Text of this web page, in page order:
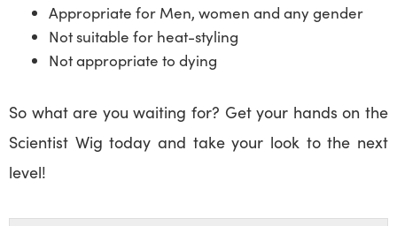
Appropriate for Men, women and any gender
Not suitable for heat-styling
Not appropriate to dying
So what are you waiting for? Get your hands on the
Scientist Wig today and take your look to the next
level!